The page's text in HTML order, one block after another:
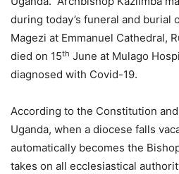
during today’s funeral and burial
Magezi at Emmanuel Cathedral,
died on 15th June at Mulago
diagnosed with Covid-19.
According to the Constitution
Uganda, when a diocese falls
automatically becomes the
takes on all ecclesiastical